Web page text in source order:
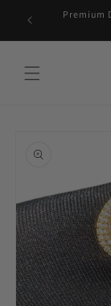
content
Premium
information